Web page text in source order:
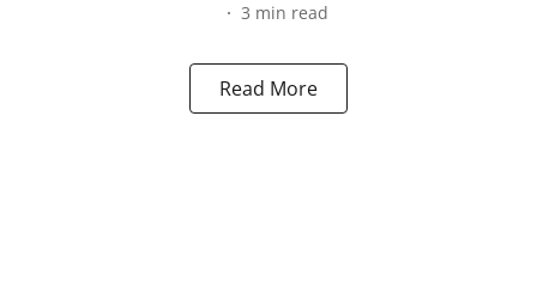
3 min read
Read More